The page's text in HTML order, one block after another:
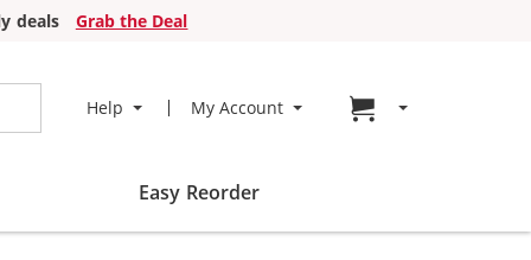
deals Grab the Deal
Help My Account Go to cart page
Easy Reorder